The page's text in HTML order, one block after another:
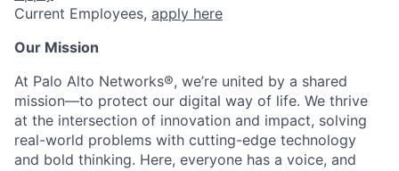
Current Employees, apply here
Our Mission
At Palo Alto Networks®, we’re united by a shared
mission—to protect our digital way of life. We thrive
at the intersection of innovation and impact, solving
real-world problems with cutting-edge technology
and bold thinking. Here, everyone has a voice, and